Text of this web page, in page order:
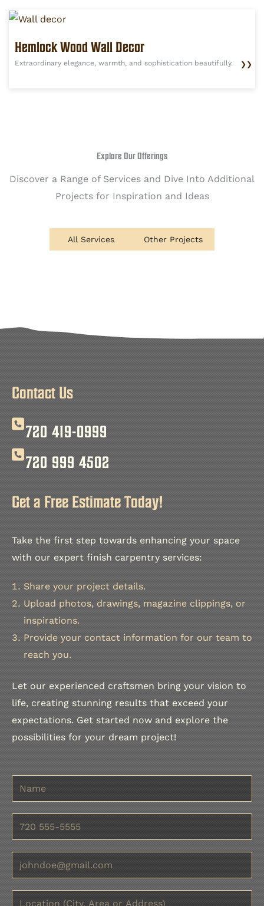
Hemlock Wood Wall Decor
Extraordinary elegance, warmth, and sophistication beautifully. ❯❯
Explore Our Offerings
Discover a Range of Services and Dive Into Additional
Projects for Inspiration and Ideas
All Services Other Projects
Contact Us
720 419-0999
720 999 4502
Get a Free Estimate Today!
Take the first step towards enhancing your space
with our expert finish carpentry services:
Share your project details.
Upload photos, drawings, magazine clippings, or
inspirations.
Provide your contact information for our team to
reach you.
Let our experienced craftsmen bring your vision to
life, creating stunning results that exceed your
expectations. Get started now and explore the
possibilities for your dream project!